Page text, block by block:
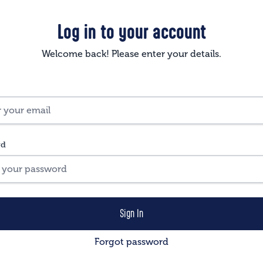
Log in to your account
Welcome back! Please enter your details.
Forgot password